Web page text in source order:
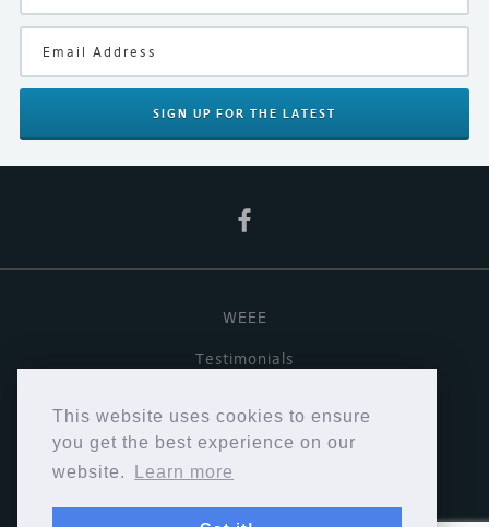
This website uses cookies to ensure
you get the best experience on our
website.
Learn more
SIGN UP FOR THE LATEST
WEEE
Testimonials
Terms & Conditions
Privacy Policy